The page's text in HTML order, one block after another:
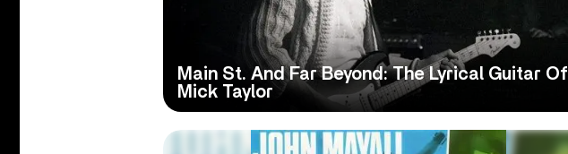
Main St. And Far Beyond: The Lyrical Guitar Of
Mick Taylor